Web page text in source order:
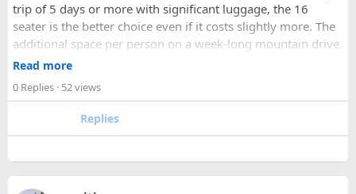
trip of 5 days or more with significant luggage, the 16
seater is the better choice even if it costs slightly more. The
additional space per person on a week-long mountain drive
makes a meaningful difference to comfort and group
For groups with elderly passengers, always go one size
strain for older travellers. The comfort upgrade is worth
Read more
0 Replies · 52 views
Replies